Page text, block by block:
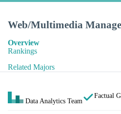
Web/Multimedia
Overview
Rankings
Related Majors
Data Analytics Team
Factual